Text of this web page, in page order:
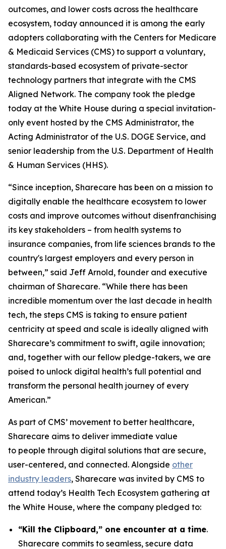
outcomes, and lower costs across the healthcare
ecosystem, today announced it is among the early
adopters collaborating with the Centers for Medicare
& Medicaid Services (CMS) to support a voluntary,
standards-based ecosystem of private-sector
technology partners that integrate with the CMS
Aligned Network. The company took the pledge
today at the White House during a special invitation-
only event hosted by the CMS Administrator, the
Acting Administrator of the U.S. DOGE Service, and
senior leadership from the U.S. Department of Health
& Human Services (HHS).
“Since inception, Sharecare has been on a mission to
digitally enable the healthcare ecosystem to lower
costs and improve outcomes without disenfranchising
its key stakeholders – from health systems to
insurance companies, from life sciences brands to the
country's largest employers and every person in
between,” said Jeff Arnold, founder and executive
chairman of Sharecare. “While there has been
incredible momentum over the last decade in health
tech, the steps CMS is taking to ensure patient
centricity at speed and scale is ideally aligned with
Sharecare’s commitment to swift, agile innovation;
and, together with our fellow pledge-takers, we are
poised to unlock digital health’s full potential and
transform the personal health journey of every
American.”
As part of CMS’ movement to better healthcare,
Sharecare aims to deliver immediate value
to people through digital solutions that are secure,
user-centered, and connected. Alongside other
industry leaders, Sharecare was invited by CMS to
attend today’s Health Tech Ecosystem gathering at
the White House, where the company pledged to:
“Kill the Clipboard,” one encounter at a time.
Sharecare commits to seamless, secure data